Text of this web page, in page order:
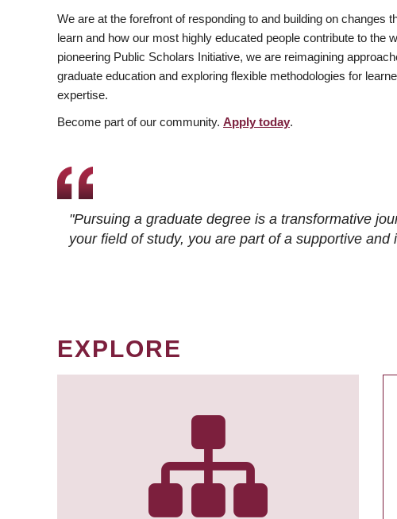
We are at the forefront of responding to and building on changes
learn and how our most highly educated people contribute to the
pioneering Public Scholars Initiative, we are reimagining
graduate education and exploring flexible methodologies for
expertise.
Become part of our community. Apply today.
"Pursuing a graduate degree is a transformative
your field of study, you are part of a supportive and
EXPLORE